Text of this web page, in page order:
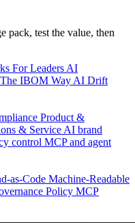
pack, test the value, then
For Leaders AI
The IBOM Way AI Drift
Product &
& Service AI brand
control MCP and agent
as-Code Machine-Readable
Policy MCP